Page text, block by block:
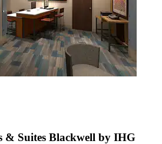
& Suites Blackwell by IHG